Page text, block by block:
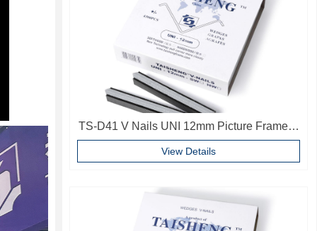
TS-D41 V Nails UNI 12mm Picture Frame V
Pins Frame Accessories
View Details